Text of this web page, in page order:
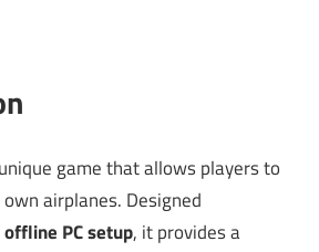
game that allows players to
airplanes. Designed
offline PC setup, it provides a